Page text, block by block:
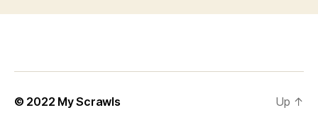
© 2022 My Scrawls Up ↑